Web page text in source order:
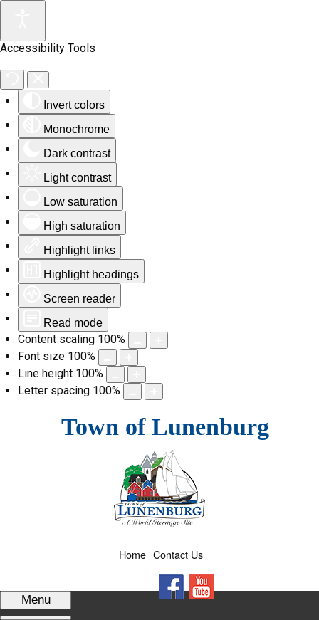
Accessibility Tools
Invert colors
Monochrome
Dark contrast
Light contrast
Low saturation
High saturation
Highlight links
Highlight headings
Screen reader
Read mode
Content scaling 100%
Font size 100%
Line height 100%
Letter spacing 100%
Town of Lunenburg
Contact Us
Home
Menu